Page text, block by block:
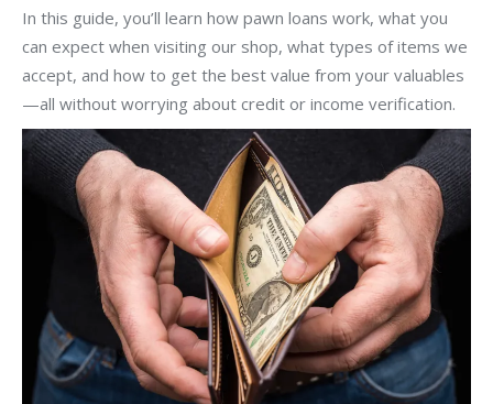
In this guide, you’ll learn how pawn loans work, what you
can expect when visiting our shop, what types of items we
accept, and how to get the best value from your valuables
—all without worrying about credit or income verification.